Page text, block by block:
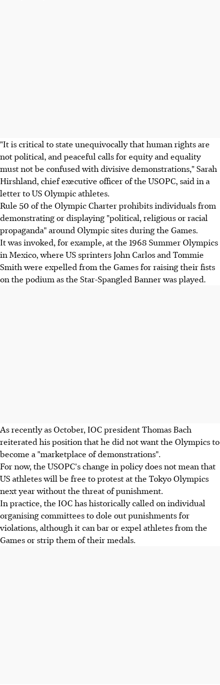
"It is critical to state unequivocally that human rights are
not political, and peaceful calls for equity and equality
must not be confused with divisive demonstrations," Sarah
Hirshland, chief executive officer of the USOPC, said in a
letter to US Olympic athletes.
Rule 50 of the Olympic Charter prohibits individuals from
demonstrating or displaying "political, religious or racial
propaganda" around Olympic sites during the Games.
It was invoked, for example, at the 1968 Summer Olympics
in Mexico, where US sprinters John Carlos and Tommie
Smith were expelled from the Games for raising their fists
on the podium as the Star-Spangled Banner was played.
As recently as October, IOC president Thomas Bach
reiterated his position that he did not want the Olympics to
become a "marketplace of demonstrations".
For now, the USOPC's change in policy does not mean that
US athletes will be free to protest at the Tokyo Olympics
next year without the threat of punishment.
In practice, the IOC has historically called on individual
organising committees to dole out punishments for
violations, although it can bar or expel athletes from the
Games or strip them of their medals.